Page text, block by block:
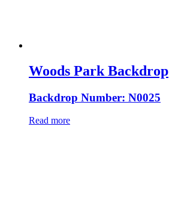
Woods Park Backdrop
Backdrop Number: N0025
Read more